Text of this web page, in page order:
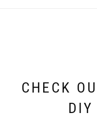
CHECK